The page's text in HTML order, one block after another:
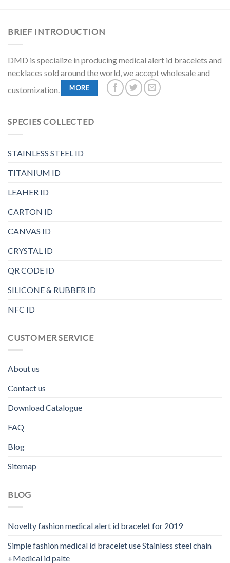
BRIEF INTRODUCTION
DMD is specialize in producing medical alert id bracelets and
necklaces sold around the world, we accept wholesale and
customization.
MORE
SPECIES COLLECTED
STAINLESS STEEL ID
TITANIUM ID
LEAHER ID
CARTON ID
CANVAS ID
CRYSTAL ID
QR CODE ID
SILICONE & RUBBER ID
NFC ID
CUSTOMER SERVICE
About us
Contact us
Download Catalogue
FAQ
Blog
Sitemap
BLOG
Novelty fashion medical alert id bracelet for 2019
Simple fashion medical id bracelet use Stainless steel chain
+Medical id palte